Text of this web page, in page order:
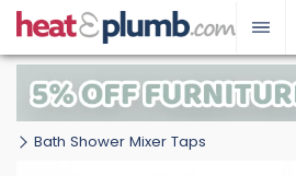
Bath Shower Mixer Taps